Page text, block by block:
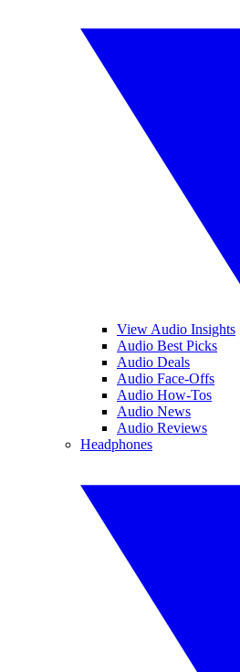
View Audio Insights
Audio Best Picks
Audio Deals
Audio Face-Offs
Audio How-Tos
Audio News
Audio Reviews
Headphones